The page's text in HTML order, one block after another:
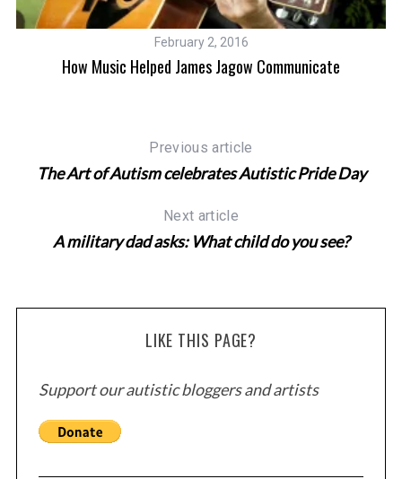
February 2, 2016
How Music Helped James Jagow Communicate
Previous article
The Art of Autism celebrates Autistic Pride Day
Next article
A military dad asks: What child do you see?
LIKE THIS PAGE?
Support our autistic bloggers and artists